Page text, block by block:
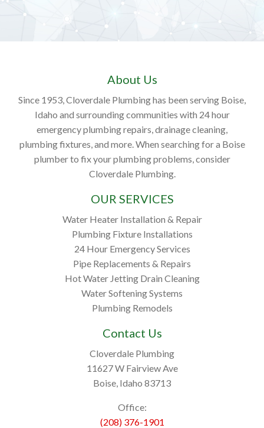
About Us
Since 1953, Cloverdale Plumbing has been serving Boise,
Idaho and surrounding communities with 24 hour
emergency plumbing repairs, drainage cleaning,
plumbing fixtures, and more. When searching for a Boise
plumber to fix your plumbing problems, consider
Cloverdale Plumbing.
OUR SERVICES
Water Heater Installation & Repair
Plumbing Fixture Installations
24 Hour Emergency Services
Pipe Replacements & Repairs
Hot Water Jetting Drain Cleaning
Water Softening Systems
Plumbing Remodels
Contact Us
Cloverdale Plumbing
11627 W Fairview Ave
Boise, Idaho 83713
Office:
(208) 376-1901